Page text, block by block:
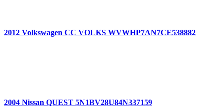
2012 Volkswagen CC VOLKS WVWHP7AN7CE538882
2004 Nissan QUEST 5N1BV28U84N337159